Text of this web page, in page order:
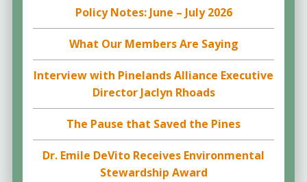
Policy Notes: June – July 2026
What Our Members Are Saying
Interview with Pinelands Alliance Executive
Director Jaclyn Rhoads
The Pause that Saved the Pines
Dr. Emile DeVito Receives Environmental
Stewardship Award